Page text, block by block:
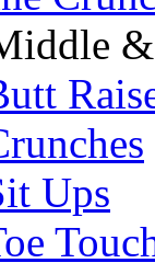
Ups